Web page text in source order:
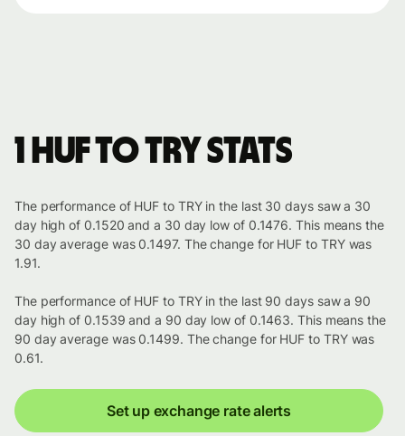
1 HUF to TRY stats
The performance of HUF to TRY in the last 30 days saw a 30
day high of 0.1520 and a 30 day low of 0.1476. This means the
30 day average was 0.1497. The change for HUF to TRY was
1.91.
The performance of HUF to TRY in the last 90 days saw a 90
day high of 0.1539 and a 90 day low of 0.1463. This means the
90 day average was 0.1499. The change for HUF to TRY was
0.61.
Set up exchange rate alerts